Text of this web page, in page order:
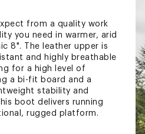
from a quality work
you need in warmer, arid
8". The leather upper is
and highly breathable
for a high level of
a bi-fit board and a
stability and
boot delivers running
rugged platform.